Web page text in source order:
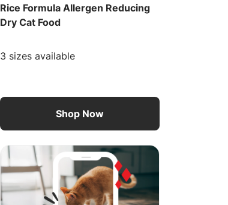
Rice Formula Allergen Reducing
Dry Cat Food
3 sizes available
Shop Now